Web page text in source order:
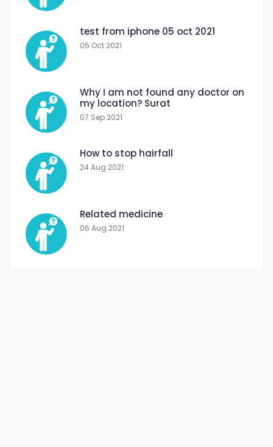
test from iphone 05 oct 2021
05 Oct 2021
Why I am not found any doctor on
my location? Surat
07 Sep 2021
How to stop hairfall
24 Aug 2021
Related medicine
06 Aug 2021